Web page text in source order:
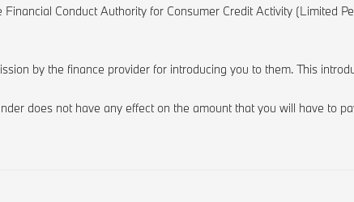
Conduct Authority for Consumer Credit Activity (Limited
by the finance provider for introducing you to them. This
does not have any effect on the amount that you will have to